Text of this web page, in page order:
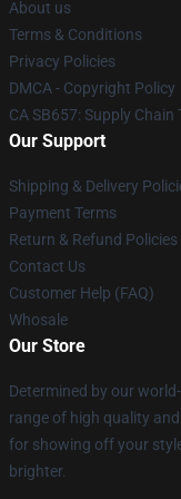
About us
Terms & Conditions
Privacy Policies
DMCA - Copyright Policy
CA SB657: Supply
Our Support
Shipping & Delivery
Payment Terms
Return & Refund Policies
Contact Us
Customer Help (FAQ)
Whosale
Our Store
Determined by our
range of high quality
for showing off your
brighter.